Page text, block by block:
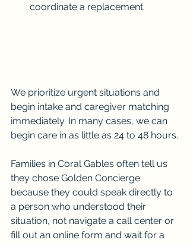
coordinate a replacement.
We prioritize urgent situations and
begin intake and caregiver matching
immediately. In many cases, we can
begin care in as little as 24 to 48 hours.
Families in Coral Gables often tell us
they chose Golden Concierge
because they could speak directly to
a person who understood their
situation, not navigate a call center or
fill out an online form and wait for a